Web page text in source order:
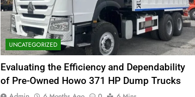
UNCATEGORIZED
Evaluating the Efficiency and Dependability
of Pre-Owned Howo 371 HP Dump Trucks